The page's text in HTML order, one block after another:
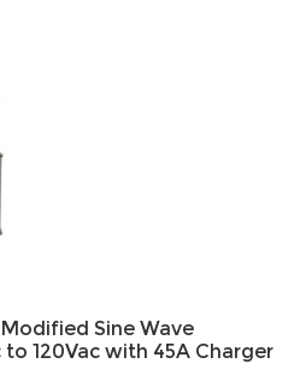
Sine Wave
120Vac with 45A Charger